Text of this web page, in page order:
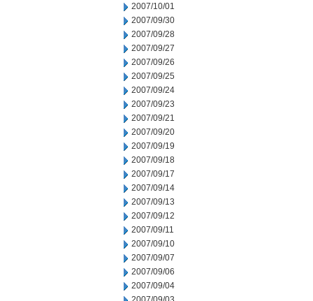
2007/10/01
2007/09/30
2007/09/28
2007/09/27
2007/09/26
2007/09/25
2007/09/24
2007/09/23
2007/09/21
2007/09/20
2007/09/19
2007/09/18
2007/09/17
2007/09/14
2007/09/13
2007/09/12
2007/09/11
2007/09/10
2007/09/07
2007/09/06
2007/09/04